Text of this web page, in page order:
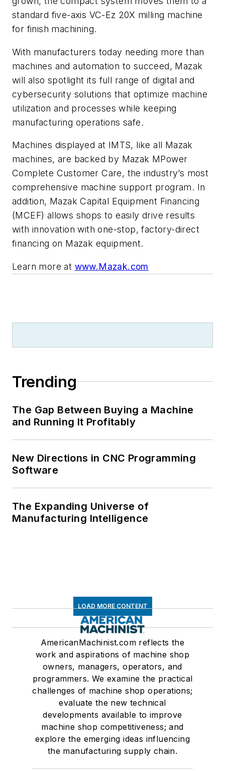
standard five-axis VC-Ez 20X milling machine
for finish machining.
With manufacturers today needing more than
machines and automation to succeed, Mazak
will also spotlight its full range of digital and
cybersecurity solutions that optimize machine
utilization and processes while keeping
manufacturing operations safe.
Machines displayed at IMTS, like all Mazak
machines, are backed by Mazak MPower
Complete Customer Care, the industry’s most
comprehensive machine support program. In
addition, Mazak Capital Equipment Financing
(MCEF) allows shops to easily drive results
with innovation with one-stop, factory-direct
financing on Mazak equipment.
Learn more at www.Mazak.com
Trending
The Gap Between Buying a Machine
and Running It Profitably
New Directions in CNC Programming
Software
The Expanding Universe of
Manufacturing Intelligence
LOAD MORE CONTENT
AmericanMachinist.com reflects the
work and aspirations of machine shop
owners, managers, operators, and
programmers. We examine the practical
challenges of machine shop operations;
evaluate the new technical
developments available to improve
machine shop competitiveness; and
explore the emerging ideas influencing
the manufacturing supply chain.